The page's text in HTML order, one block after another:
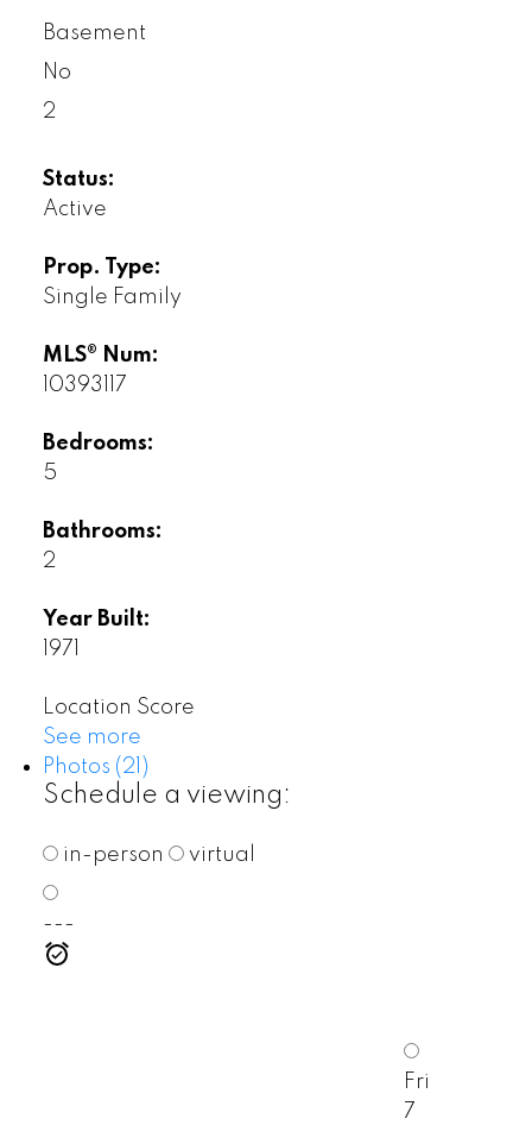
Basement
No
2
Status:
Active
Prop. Type:
Single Family
MLS® Num:
10393117
Bedrooms:
5
Bathrooms:
2
Year Built:
1971
Location Score
See more
Photos (21)
Schedule a viewing:
in-person virtual
---
Fri
7